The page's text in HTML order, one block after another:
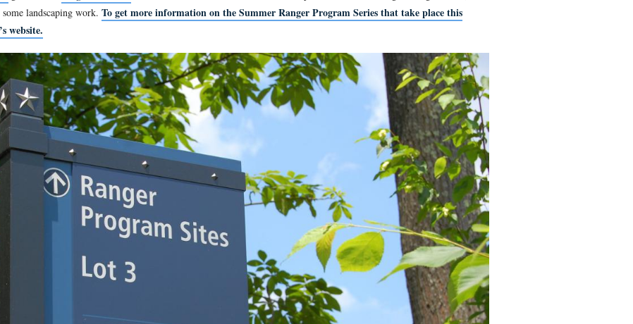
rear of the Gettysburg National Military Park Visitors Center.
at approximately 2:00 PM on Monday, June 6, 2011.
ranger programs given in theranger site areas
located behind the Visitors Center. Recent problems with flooding in Ranger
necessitated some landscaping work.
To get more information on the Summer Ranger Program Series that take
visit the park’s website.